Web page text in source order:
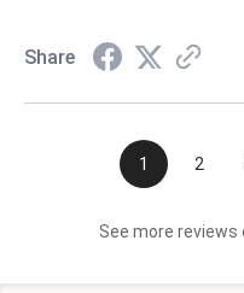
Share
1 2
See more reviews